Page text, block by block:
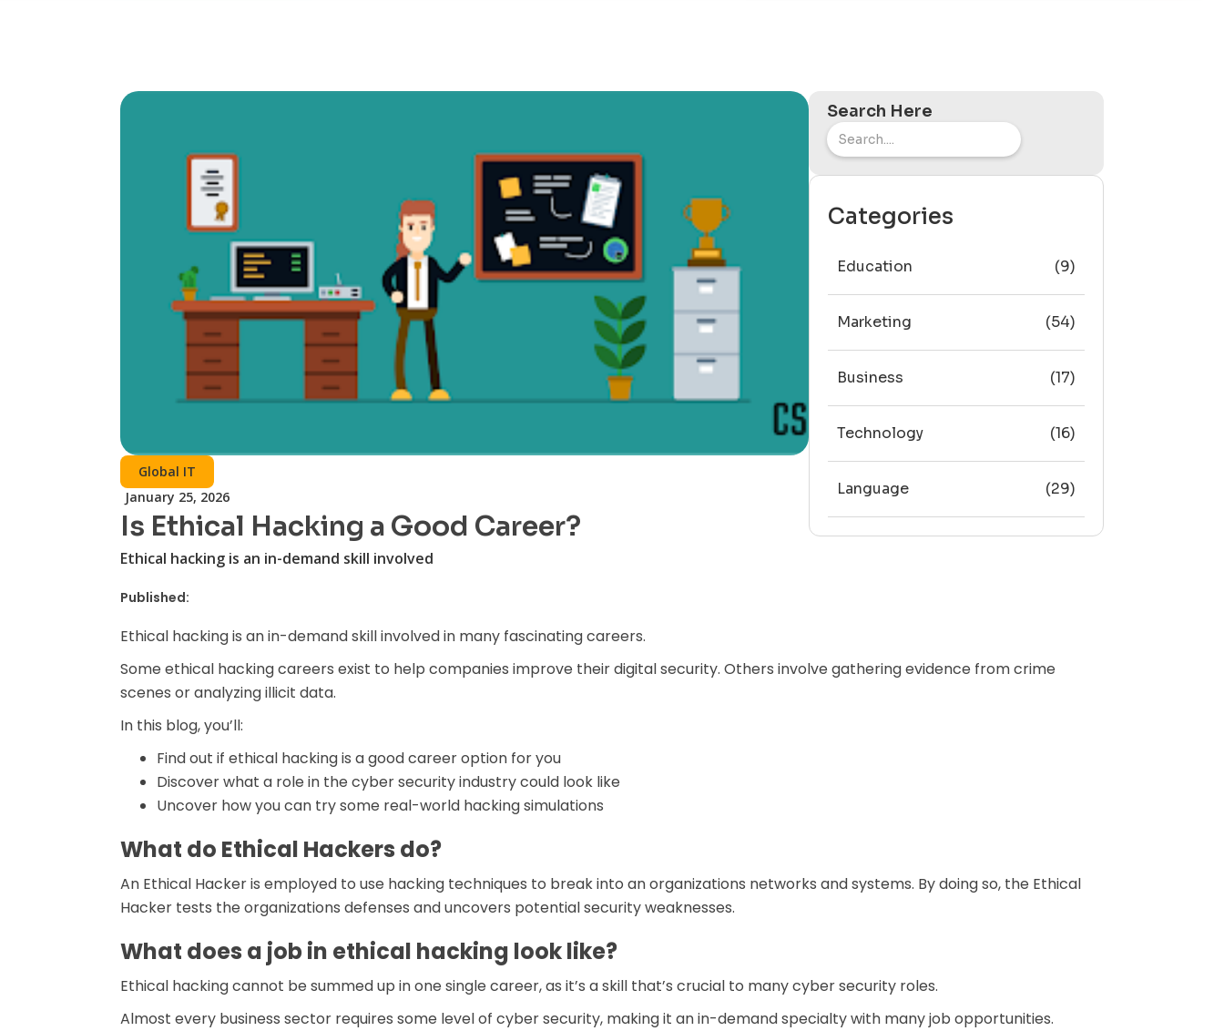
Global IT
January 25, 2026
Is Ethical Hacking a Good Career?
Ethical hacking is an in-demand skill involved
Published:
Search Here
Categories
Education (9)
Marketing (54)
Business (17)
Technology (16)
Language (29)
Ethical hacking is an in-demand skill involved in many fascinating careers.
Some ethical hacking careers exist to help companies improve their digital security. Others involve gathering evidence from crime
scenes or analyzing illicit data.
In this blog, you’ll:
Find out if ethical hacking is a good career option for you
Discover what a role in the cyber security industry could look like
Uncover how you can try some real-world hacking simulations
What do Ethical Hackers do?
An Ethical Hacker is employed to use hacking techniques to break into an organizations networks and systems. By doing so, the Ethical
Hacker tests the organizations defenses and uncovers potential security weaknesses.
What does a job in ethical hacking look like?
Ethical hacking cannot be summed up in one single career, as it’s a skill that’s crucial to many cyber security roles.
Almost every business sector requires some level of cyber security, making it an in-demand specialty with many job opportunities.